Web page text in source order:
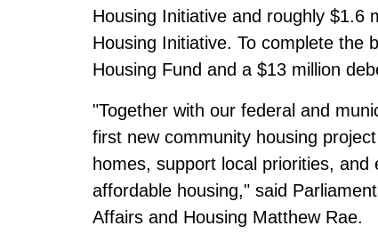
Housing Initiative and roughly $1.6
Housing Initiative. To complete the
Housing Fund and a $13 million
"Together with our federal and
first new community housing
homes, support local priorities,
affordable housing," said
Affairs and Housing Matthew Rae.